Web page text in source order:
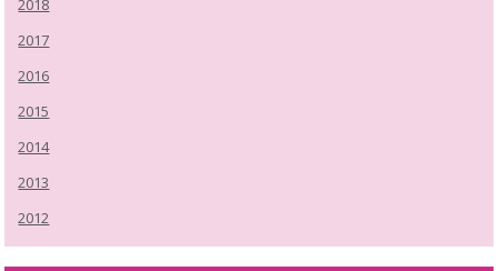
2018
2017
2016
2015
2014
2013
2012